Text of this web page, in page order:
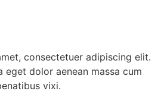
consectetuer adipiscing elit.
eget dolor aenean massa cum
vixi.